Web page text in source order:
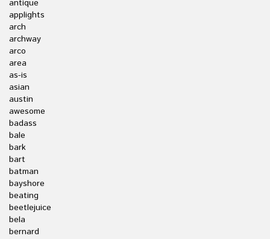
antique
applights
arch
archway
arco
area
as-is
asian
austin
awesome
badass
bale
bark
bart
batman
bayshore
beating
beetlejuice
bela
bernard